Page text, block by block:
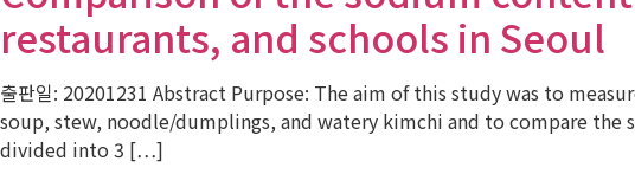
restaurants, and schools in Seoul
출판일: 20201231 Abstract Purpose: The aim of this study was to
soup, stew, noodle/dumplings, and watery kimchi and to compare the
divided into 3 […]